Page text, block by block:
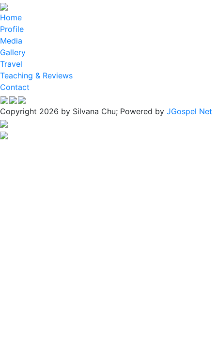
Home
Profile
Media
Gallery
Travel
Teaching & Reviews
Contact
Copyright 2026 by Silvana Chu; Powered by JGospel Net